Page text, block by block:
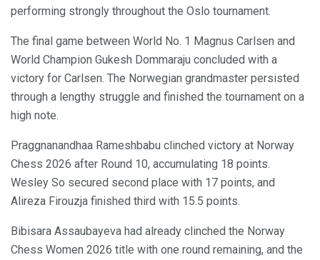
performing strongly throughout the Oslo tournament.
The final game between World No. 1 Magnus Carlsen and
World Champion Gukesh Dommaraju concluded with a
victory for Carlsen. The Norwegian grandmaster persisted
through a lengthy struggle and finished the tournament on a
high note.
Praggnanandhaa Rameshbabu clinched victory at Norway
Chess 2026 after Round 10, accumulating 18 points.
Wesley So secured second place with 17 points, and
Alireza Firouzja finished third with 15.5 points.
Bibisara Assaubayeva had already clinched the Norway
Chess Women 2026 title with one round remaining, and the